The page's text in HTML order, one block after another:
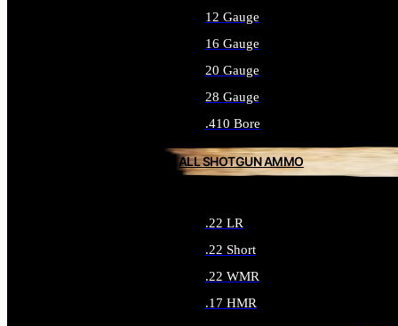
12 Gauge
16 Gauge
20 Gauge
28 Gauge
.410 Bore
ALL SHOTGUN AMMO
.22 LR
.22 Short
.22 WMR
.17 HMR